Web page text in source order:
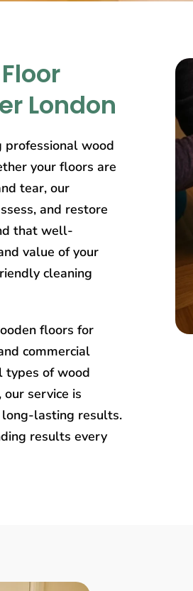
London
professional wood
your floors are
tear, our
and restore
that well-
value of your
cleaning
floors for
commercial
types of wood
service is
long-lasting results.
results every